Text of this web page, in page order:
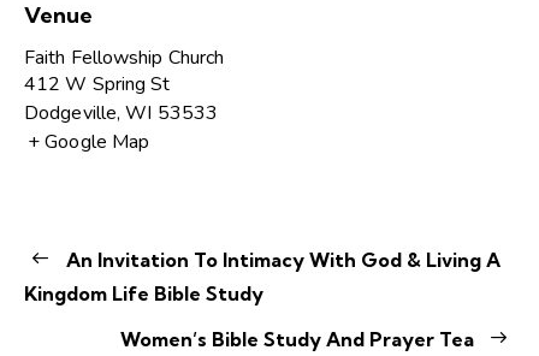
Venue
Faith Fellowship Church
412 W Spring St
Dodgeville, WI 53533
+ Google Map
An Invitation To Intimacy With God & Living A
Kingdom Life Bible Study
Women’s Bible Study And Prayer Tea